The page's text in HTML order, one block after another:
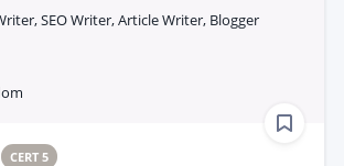
SEO Writer, Article Writer, Blogger
CERT 5